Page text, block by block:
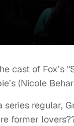
cast of
(Nicole
regular,
former